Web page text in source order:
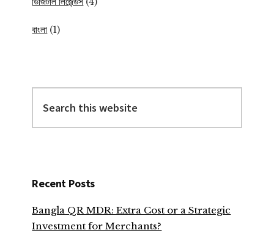
বাংলা (1)
this
website
Recent Posts
Bangla QR MDR: Extra Cost or a Strategic
Investment for Merchants?